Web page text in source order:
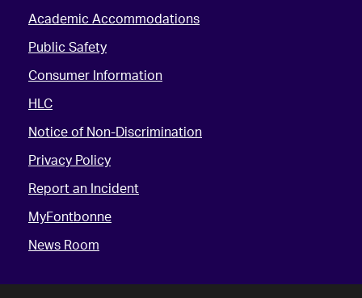
Academic Accommodations
Public Safety
Consumer Information
HLC
Notice of Non-Discrimination
Privacy Policy
Report an Incident
MyFontbonne
News Room